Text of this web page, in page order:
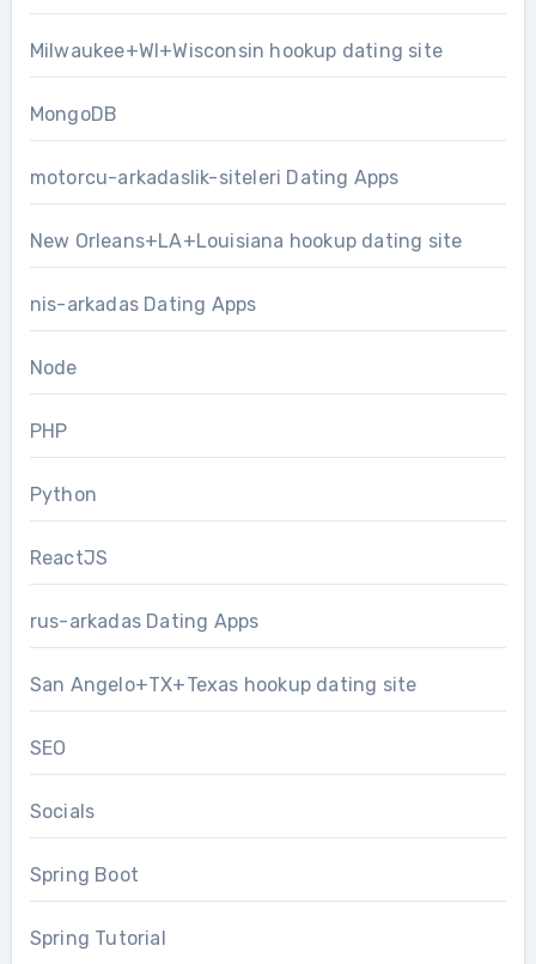
Milwaukee+WI+Wisconsin hookup dating site
MongoDB
motorcu-arkadaslik-siteleri Dating Apps
New Orleans+LA+Louisiana hookup dating site
nis-arkadas Dating Apps
Node
PHP
Python
ReactJS
rus-arkadas Dating Apps
San Angelo+TX+Texas hookup dating site
SEO
Socials
Spring Boot
Spring Tutorial